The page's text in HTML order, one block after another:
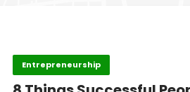
Entrepreneurship